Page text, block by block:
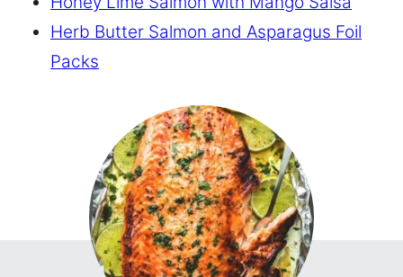
Herb Butter Salmon and Asparagus Foil
Packs